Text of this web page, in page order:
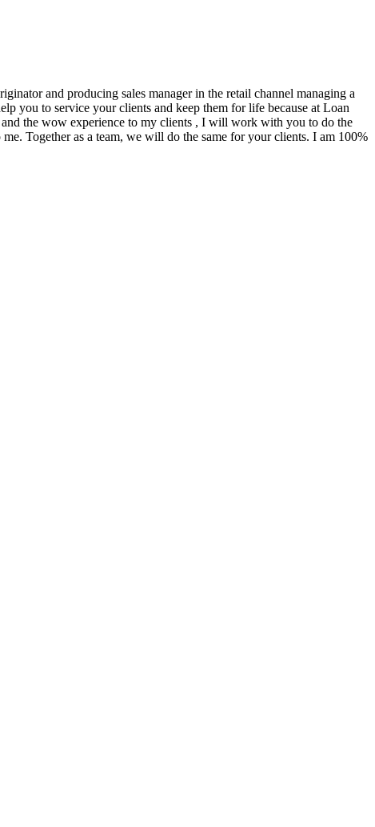
and producing sales manager in the retail channel managing a
you to service your clients and keep them for life because at Loan
the wow experience to my clients , I will work with you to do the
Together as a team, we will do the same for your clients. I am 100%